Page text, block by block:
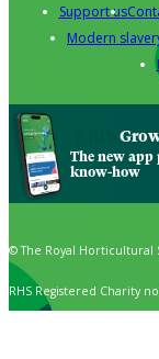
Support us
Modern
The new
know-how
© The Royal Horticultural
RHS Registered Charity